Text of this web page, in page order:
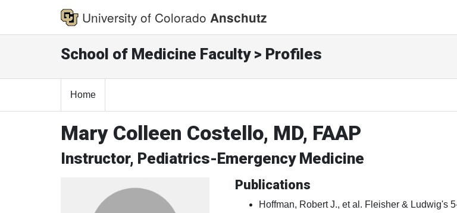
University of Colorado Anschutz
School of Medicine Faculty > Profiles
Home
Mary Colleen Costello, MD, FAAP
Instructor, Pediatrics-Emergency Medicine
Publications
Hoffman, Robert J., et al. Fleisher & Ludwig's